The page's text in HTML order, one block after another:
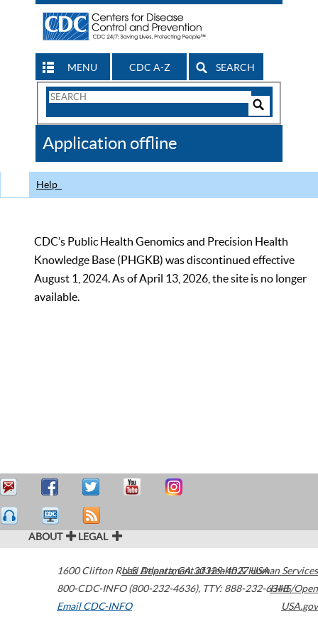
MENU CDC A-Z SEARCH
Search
CDC
Application offline
Help
CDC’s Public Health Genomics and Precision Health
Knowledge Base (PHGKB) was discontinued effective
August 1, 2024. As of April 13, 2026, the site is no longer
available.
ABOUT LEGAL
1600 Clifton Road Atlanta,GA30329-4027USA
800-CDC-INFO (800-232-4636), TTY: 888-232-6348
Email CDC-INFO
U.S. Department of Health & Human Services
HHS/Open
USA.gov